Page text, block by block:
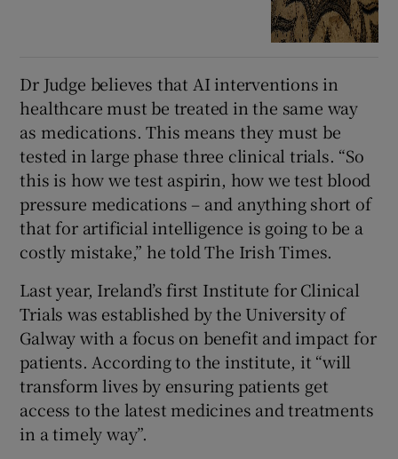
Dr Judge believes that AI interventions in
healthcare must be treated in the same way
as medications. This means they must be
tested in large phase three clinical trials. “So
this is how we test aspirin, how we test blood
pressure medications – and anything short of
that for artificial intelligence is going to be a
costly mistake,” he told The Irish Times.
Last year, Ireland’s first Institute for Clinical
Trials was established by the University of
Galway with a focus on benefit and impact for
patients. According to the institute, it “will
transform lives by ensuring patients get
access to the latest medicines and treatments
in a timely way”.